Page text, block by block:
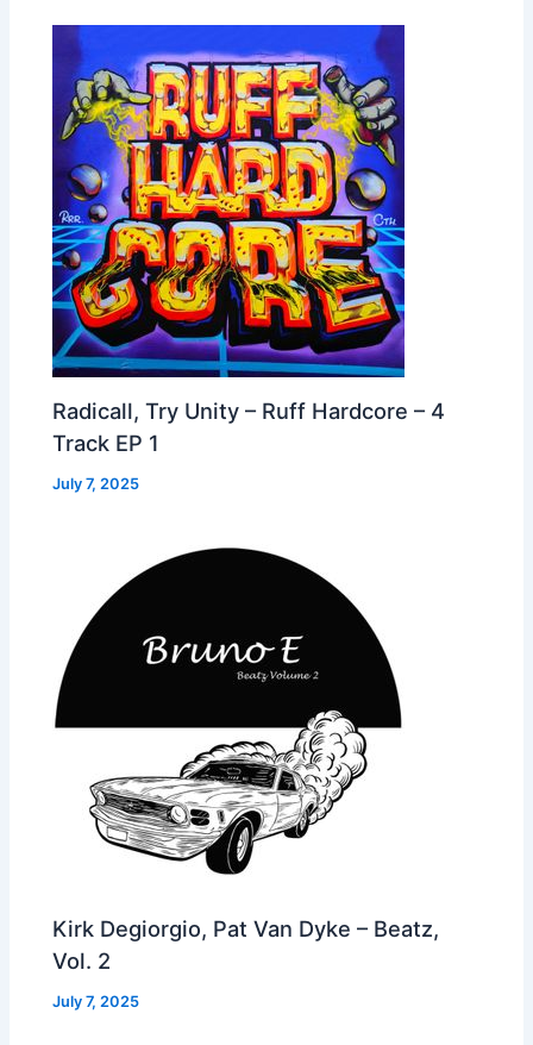
Radicall, Try Unity – Ruff Hardcore – 4
Track EP 1
July 7, 2025
Kirk Degiorgio, Pat Van Dyke – Beatz,
Vol. 2
July 7, 2025